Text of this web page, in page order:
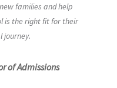
families and help
is the right fit for their
journey.
of Admissions